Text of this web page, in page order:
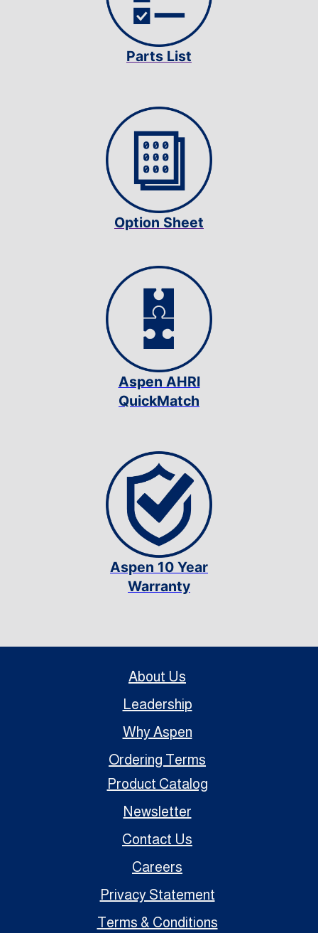
Parts List
Option Sheet
Aspen AHRI
QuickMatch
Aspen 10 Year
Warranty
About Us
Leadership
Why Aspen
Ordering Terms
Product Catalog
Newsletter
Contact Us
Careers
Privacy Statement
Terms & Conditions